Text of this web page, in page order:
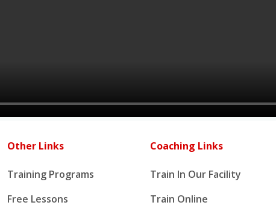
Other Links
Training Programs
Free Lessons
Coaching Links
Train In Our Facility
Train Online